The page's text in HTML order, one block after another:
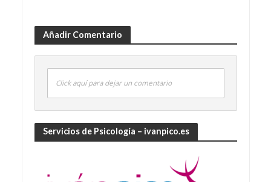
Añadir Comentario
Click aquí para dejar un comentario
Servicios de Psicología – ivanpico.es